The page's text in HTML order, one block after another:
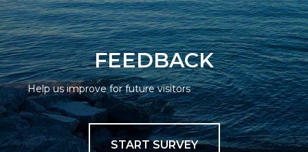
FEEDBACK
Help us improve for future visitors
START SURVEY